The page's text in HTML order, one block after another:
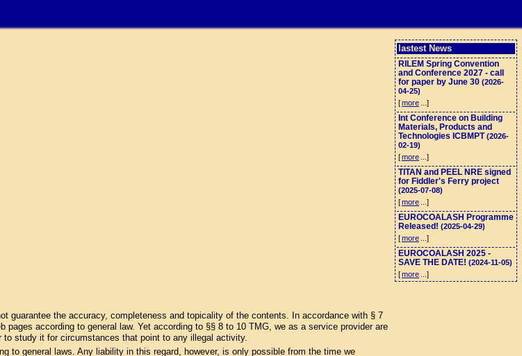
lastest News
RILEM Spring Convention
and Conference 2027 - call
for paper by June 30 (2026-
04-25)
[more ...]
Int Conference on Building
Materials, Products and
Technologies ICBMPT(2026-
02-19)
[more ...]
TITAN and PEEL NRE signed
for Fiddler's Ferry project
(2025-07-08)
[more ...]
EUROCOALASH Programme
Released! (2025-04-29)
[more ...]
EUROCOALASH 2025 -
SAVE THE DATE! (2024-11-05)
[more ...]
guarantee the accuracy, completeness and topicality of the contents. In accordance with § 7
according to general law. Yet according to §§ 8 to 10 TMG, we as a service provider are
study it for circumstances that point to any illegal activity.
to general laws. Any liability in this regard, however, is only possible from the time we